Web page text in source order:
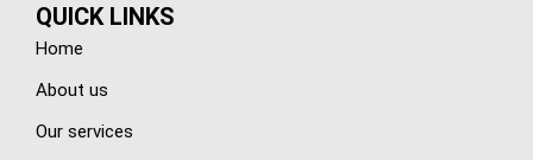
QUICK LINKS
Home
About us
Our services